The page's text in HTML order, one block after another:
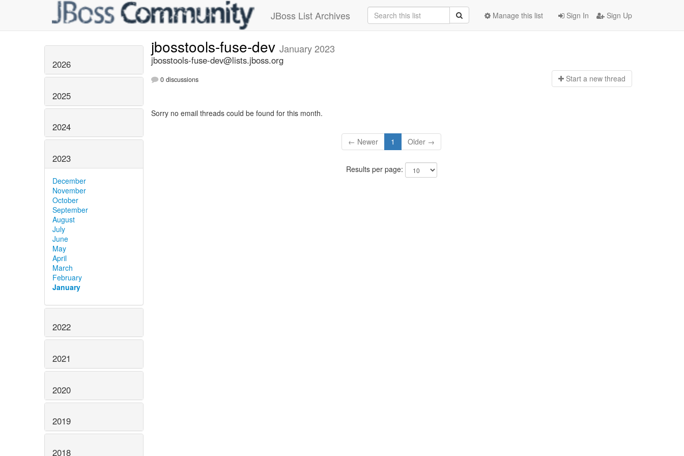
JBoss List Archives Sign In Sign Up
Manage this list
2026
2025
2024
2023
December
November
October
September
August
July
June
May
April
March
February
January
2022
2021
2020
2019
2018
jbosstools-fuse-dev January 2023
jbosstools-fuse-dev@lists.jboss.org
0 discussions Start a new thread
Sorry no email threads could be found for this month.
← Newer 1 Older →
Results per page: